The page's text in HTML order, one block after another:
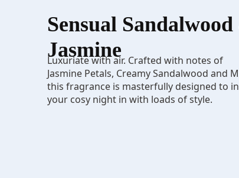
Sensual
Jasmine
Luxuriate with air. Crafted with notes of
Jasmine Petals, Creamy Sandalwood and
this fragrance is masterfully designed to
your cosy night in with loads of style.